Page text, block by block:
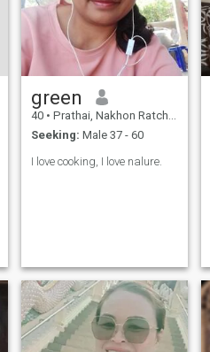
green
40 • Prathai, Nakhon Ratchasima, Thailand
Seeking: Male 37 - 60
I love cooking, I love nalure.